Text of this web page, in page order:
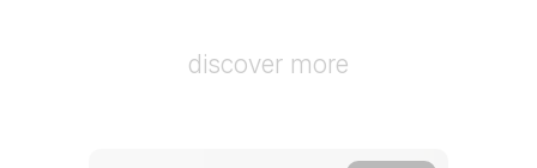
discover more